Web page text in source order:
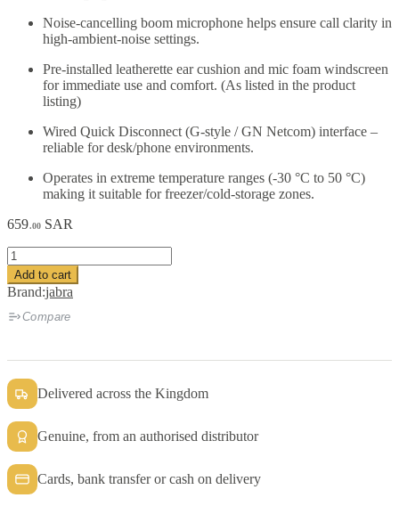
Noise-cancelling boom microphone helps ensure call clarity in
high-ambient-noise settings.
Pre-installed leatherette ear cushion and mic foam windscreen
for immediate use and comfort. (As listed in the product
listing)
Wired Quick Disconnect (G-style / GN Netcom) interface –
reliable for desk/phone environments.
Operates in extreme temperature ranges (-30 °C to 50 °C)
making it suitable for freezer/cold-storage zones.
659.00 SAR
BlueParrott
VR12
HDST
Leatherette
cushion
Add to cart
Brand:jabra
Compare
Delivered across the Kingdom
Genuine, from an authorised distributor
Cards, bank transfer or cash on delivery